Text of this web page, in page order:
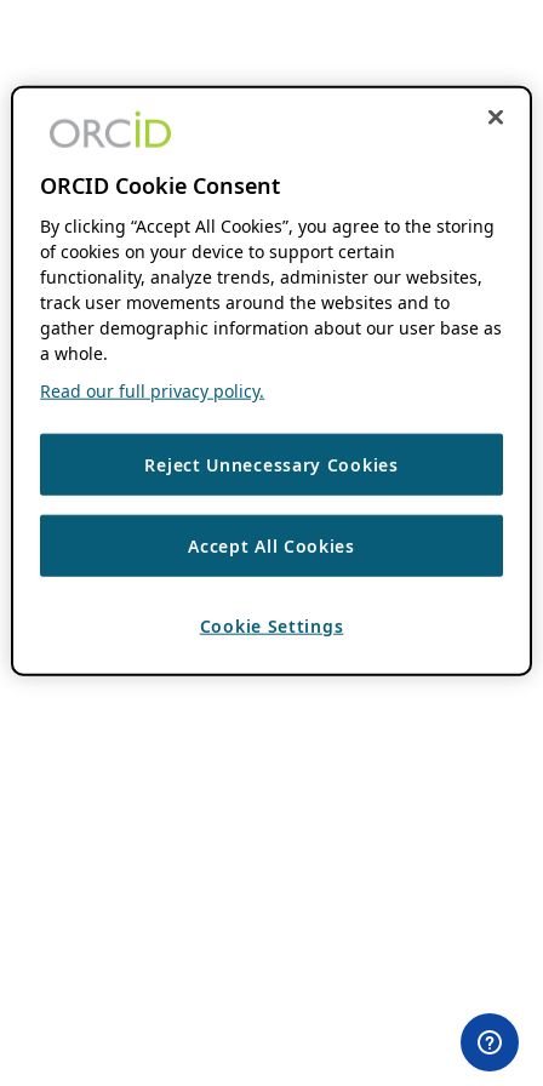
ORCID Cookie Consent
By clicking “Accept All Cookies”, you agree to the storing
of cookies on your device to support certain
functionality, analyze trends, administer our websites,
track user movements around the websites and to
gather demographic information about our user base as
a whole.
Read our full privacy policy.
Reject Unnecessary Cookies
Accept All Cookies
Cookie Settings